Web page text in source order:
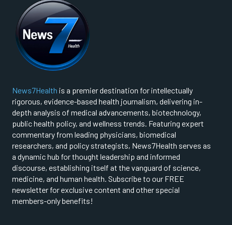
News7Health is a premier destination for intellectually
rigorous, evidence-based health journalism, delivering in-
depth analysis of medical advancements, biotechnology,
public health policy, and wellness trends. Featuring expert
commentary from leading physicians, biomedical
researchers, and policy strategists, News7Health serves as
a dynamic hub for thought leadership and informed
discourse, establishing itself at the vanguard of science,
medicine, and human health. Subscribe to our FREE
newsletter for exclusive content and other special
members-only benefits!